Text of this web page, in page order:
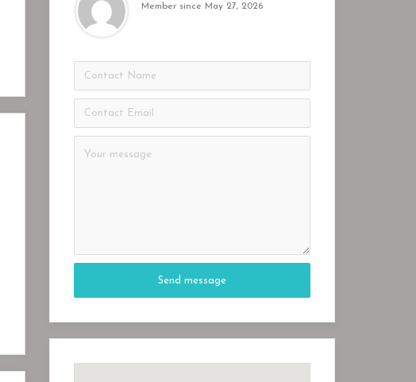
Member since May 27, 2026